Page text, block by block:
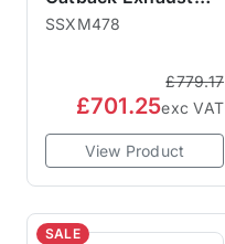
Hatchback -
SSXM478 ECE
Approved
SSXM478
£779.17
£701.25exc VAT
View Product
SALE